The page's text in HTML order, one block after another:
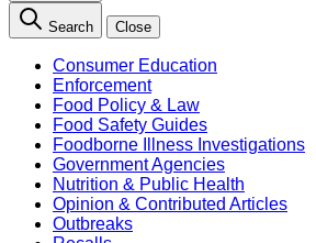
Search Close
Consumer Education
Enforcement
Food Policy & Law
Food Safety Guides
Foodborne Illness Investigations
Government Agencies
Nutrition & Public Health
Opinion & Contributed Articles
Outbreaks